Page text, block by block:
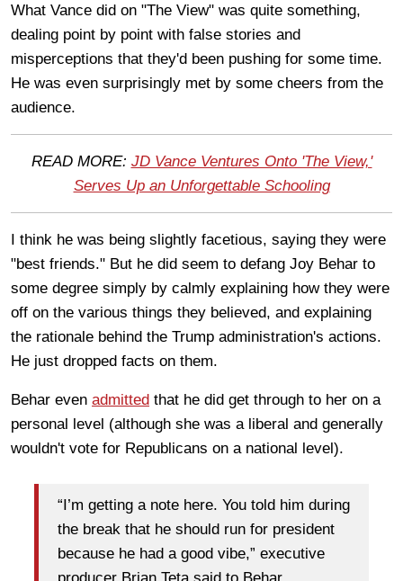
What Vance did on "The View" was quite something,
dealing point by point with false stories and
misperceptions that they'd been pushing for some time.
He was even surprisingly met by some cheers from the
audience.
READ MORE: JD Vance Ventures Onto 'The View,'
Serves Up an Unforgettable Schooling
I think he was being slightly facetious, saying they were
"best friends." But he did seem to defang Joy Behar to
some degree simply by calmly explaining how they were
off on the various things they believed, and explaining
the rationale behind the Trump administration's actions.
He just dropped facts on them.
Behar even admitted that he did get through to her on a
personal level (although she was a liberal and generally
wouldn't vote for Republicans on a national level).
“I’m getting a note here. You told him during
the break that he should run for president
because he had a good vibe,” executive